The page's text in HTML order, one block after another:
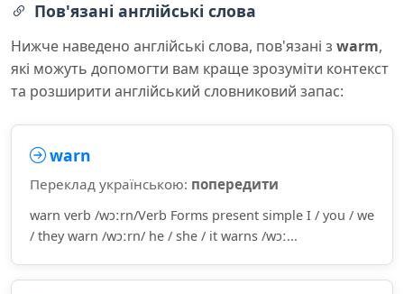
Пов'язані англійські слова
Нижче наведено англійські слова, пов'язані з warm,
які можуть допомогти вам краще зрозуміти контекст
та розширити англійський словниковий запас:
warn
Переклад українською: попередити
warn verb /wɔːrn/Verb Forms present simple I / you / we
/ they warn /wɔːrn/ he / she / it warns /wɔː...